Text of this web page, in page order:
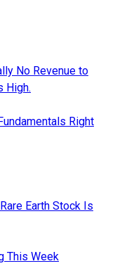
No Revenue to
High.
Right
Earth Stock Is
This Week